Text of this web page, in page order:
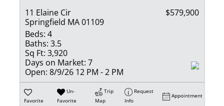
11 Elaine Cir
Springfield MA 01109
$579,900
Beds: 4
Baths: 3.5
Sq Ft: 3,920
Days on Market: 7
Open: 8/9/26 12 PM - 2 PM
Favorite
Un-
Favorite
Trip
Map
Request
Info
Appointment